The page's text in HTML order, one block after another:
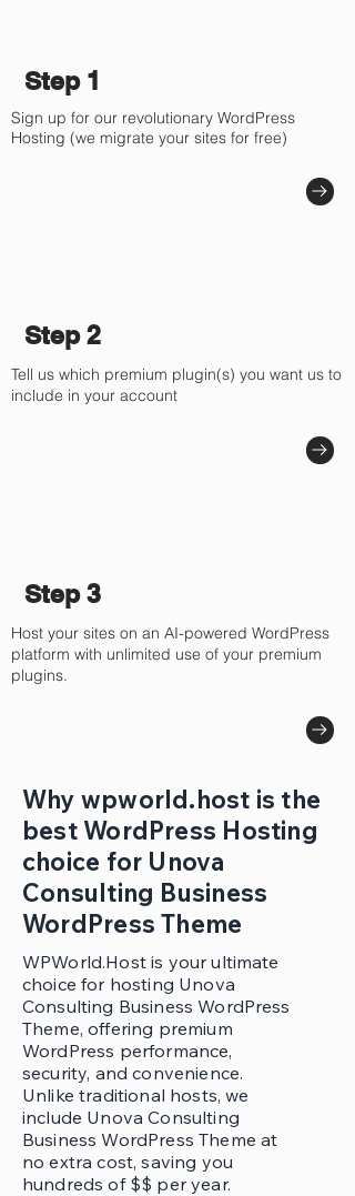
Step 1
Sign up for our revolutionary WordPress
Hosting (we migrate your sites for free)
Step 2
Tell us which premium plugin(s) you want us to
include in your account
Step 3
Host your sites on an AI-powered WordPress
platform with unlimited use of your premium
plugins.
Why wpworld.host is the
best WordPress Hosting
choice for Unova
Consulting Business
WordPress Theme
WPWorld.Host is your ultimate
choice for hosting Unova
Consulting Business WordPress
Theme, offering premium
WordPress performance,
security, and convenience.
Unlike traditional hosts, we
include Unova Consulting
Business WordPress Theme at
no extra cost, saving you
hundreds of $$ per year.